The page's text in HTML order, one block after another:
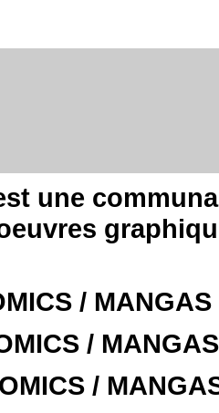
une
/
/
/